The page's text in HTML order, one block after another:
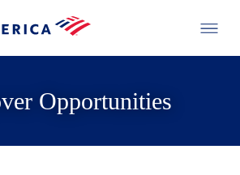
Opportunities